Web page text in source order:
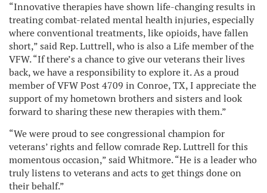
“Innovative therapies have shown life-changing results in
treating combat-related mental health injuries, especially
where conventional treatments, like opioids, have fallen
short,” said Rep. Luttrell, who is also a Life member of the
VFW. “If there’s a chance to give our veterans their lives
back, we have a responsibility to explore it. As a proud
member of VFW Post 4709 in Conroe, TX, I appreciate the
support of my hometown brothers and sisters and look
forward to sharing these new therapies with them.”
“We were proud to see congressional champion for
veterans’ rights and fellow comrade Rep. Luttrell for this
momentous occasion,” said Whitmore. “He is a leader who
truly listens to veterans and acts to get things done on
their behalf.”